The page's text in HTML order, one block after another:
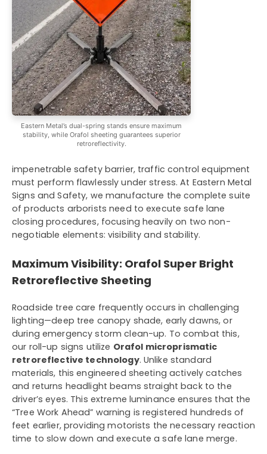
Eastern Metal’s dual-spring stands ensure maximum
stability, while Orafol sheeting guarantees superior
retroreflectivity.
impenetrable safety barrier, traffic control equipment
must perform flawlessly under stress. At Eastern Metal
Signs and Safety, we manufacture the complete suite
of products arborists need to execute safe lane
closing procedures, focusing heavily on two non-
negotiable elements: visibility and stability.
Maximum Visibility: Orafol Super Bright
Retroreflective Sheeting
Roadside tree care frequently occurs in challenging
lighting—deep tree canopy shade, early dawns, or
during emergency storm clean-up. To combat this,
our roll-up signs utilize Orafol microprismatic
retroreflective technology. Unlike standard
materials, this engineered sheeting actively catches
and returns headlight beams straight back to the
driver’s eyes. This extreme luminance ensures that the
“Tree Work Ahead” warning is registered hundreds of
feet earlier, providing motorists the necessary reaction
time to slow down and execute a safe lane merge.